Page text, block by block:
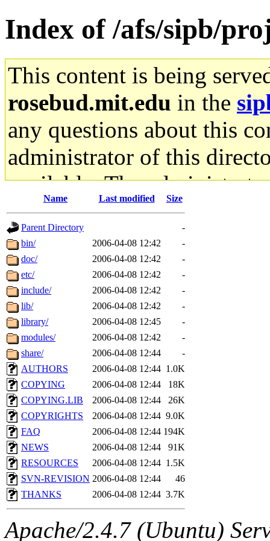
Index of /afs/sipb/
This content is being
rosebud.mit.edu in the
any questions about this
administrator of this
available. The
gateway are not
ability to remove it.
The administrator of this
rjbarbal, nocturne, nygren,
danw, jtidwell, yoav, jik,
gamadrid, ghudson,
gamache, mlbarrow,
jcbourne, opus, web,
sepherke, mhpower,
marc, wesommer,
proven, jweiss, yandros,
yonah, rshah, merolish,
Name Last modified Size
Parent Directory
-
bin/
2006-04-08 12:42
-
doc/
2006-04-08 12:42
-
etc/
2006-04-08 12:42
-
include/
2006-04-08 12:42
-
lib/
2006-04-08 12:42
-
library/
2006-04-08 12:45
-
modules/
2006-04-08 12:42
-
share/
2006-04-08 12:44
-
AUTHORS
2006-04-08 12:44 1.0K
COPYING
2006-04-08 12:44
18K
COPYING.LIB
2006-04-08 12:44
26K
COPYRIGHTS
2006-04-08 12:44 9.0K
FAQ
2006-04-08 12:44 194K
NEWS
2006-04-08 12:44
91K
RESOURCES
2006-04-08 12:44 1.5K
SVN-REVISION 2006-04-08 12:44
46
THANKS
2006-04-08 12:44 3.7K
Apache/2.4.7 (Ubuntu)